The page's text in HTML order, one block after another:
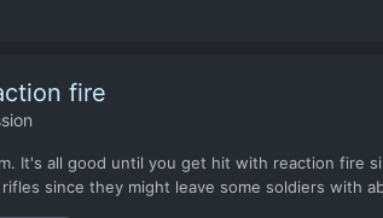
fire
It's all good until you get hit with reaction
since they might leave some soldiers with